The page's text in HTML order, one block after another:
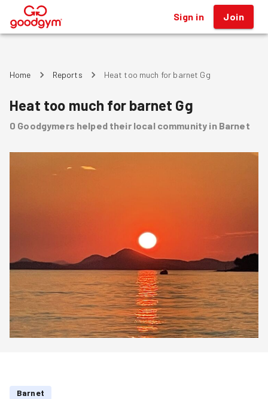
® Sign in Join
Home Reports Heat too much for barnet Gg
Heat too much for barnet Gg
0 Goodgymers helped their local community in Barnet
Barnet